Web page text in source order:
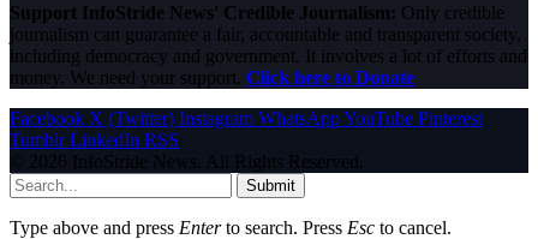
Support InfoStride News' Credible Journalism: Only credible
journalism can guarantee a fair, accountable and transparent society,
including democracy and government. It involves a lot of efforts and
money. We need your support. Click here to Donate
Facebook X (Twitter) Instagram WhatsAppYouTube Pinterest
Tumblr LinkedIn RSS
© 2026 InfoStride News. All Rights Reserved.
Submit
Type above and press Enterto search. Press Esc to cancel.